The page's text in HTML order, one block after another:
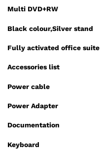
Multi DVD+RW
Black colour,Silver stand
Fully activated office suite
Accessories list
Power cable
Power Adapter
Documentation
Keyboard